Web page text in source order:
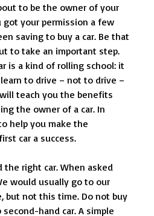
to be the owner of your
got your permission a few
saving to buy a car. Be that
to take an important step.
is a kind of rolling school: it
to drive – not to drive –
teach you the benefits
the owner of a car. In
help you make the
car a success.
right car. When asked
would usually go to our
but not this time. Do not buy
second-hand car. A simple